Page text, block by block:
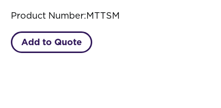
Product Number:MTTSM
Add to Quote